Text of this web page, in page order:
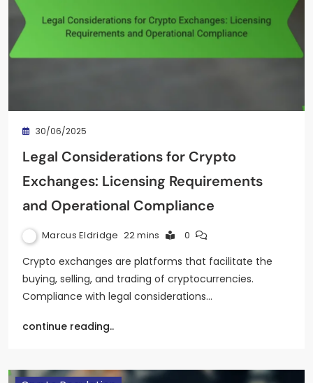
30/06/2025
Legal Considerations for Crypto
Exchanges: Licensing Requirements
and Operational Compliance
Marcus Eldridge 22 mins 0
Crypto exchanges are platforms that facilitate the
buying, selling, and trading of cryptocurrencies.
Compliance with legal considerations…
continue reading..